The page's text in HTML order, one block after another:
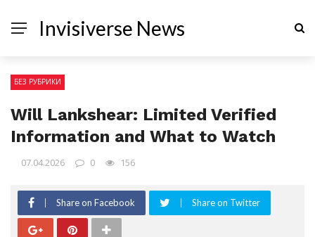
Invisiverse News
БЕЗ РУБРИКИ
Will Lankshear: Limited Verified
Information and What to Watch
07.04.2026 0 156
Share on Facebook Share on Twitter